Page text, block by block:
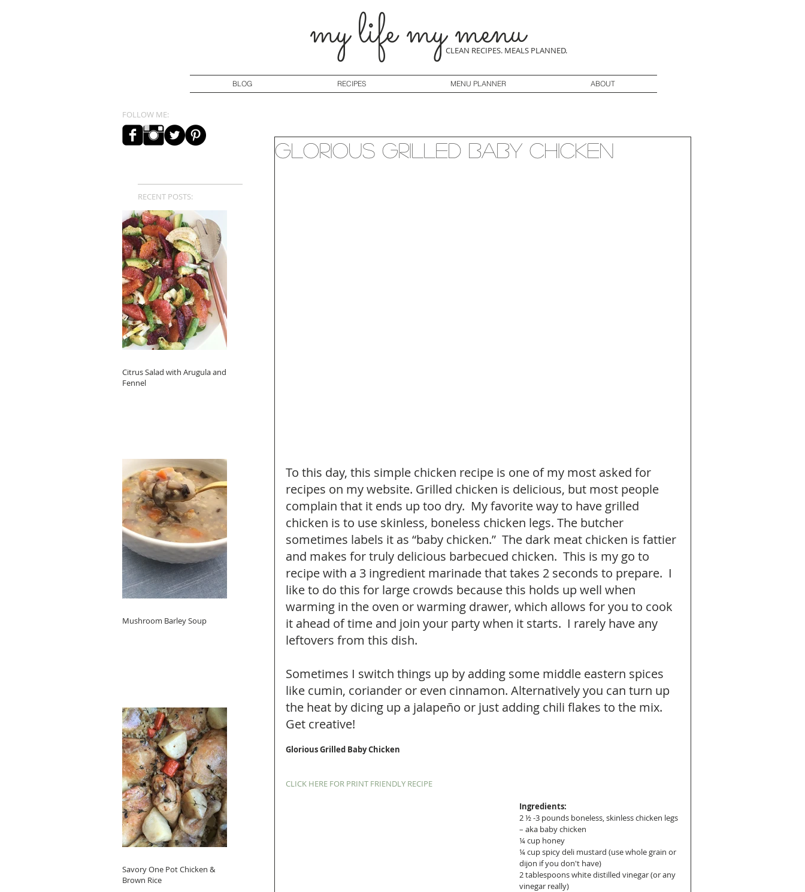
my life my menu
CLEAN RECIPES. MEALS PLANNED.
BLOG RECIPES MENU PLANNER ABOUT
FOLLOW ME:
RECENT POSTS:
Citrus Salad with Arugula and
Fennel
Mushroom Barley Soup
Savory One Pot Chicken &
Brown Rice
Glorious Grilled Baby Chicken
To this day, this simple chicken recipe is one of my most asked for
recipes on my website. Grilled chicken is delicious, but most people
complain that it ends up too dry.  My favorite way to have grilled
chicken is to use skinless, boneless chicken legs. The butcher
sometimes labels it as “baby chicken.”  The dark meat chicken is fattier
and makes for truly delicious barbecued chicken.  This is my go to
recipe with a 3 ingredient marinade that takes 2 seconds to prepare.  I
like to do this for large crowds because this holds up well when
warming in the oven or warming drawer, which allows for you to cook
it ahead of time and join your party when it starts.  I rarely have any
leftovers from this dish.
Sometimes I switch things up by adding some middle eastern spices
like cumin, coriander or even cinnamon. Alternatively you can turn up
the heat by dicing up a jalapeño or just adding chili flakes to the mix.
Get creative!
Glorious Grilled Baby Chicken
CLICK HERE FOR PRINT FRIENDLY RECIPE
Ingredients:
2 ½ -3 pounds boneless, skinless chicken legs
– aka baby chicken
¼ cup honey
¼ cup spicy deli mustard (use whole grain or
dijon if you don't have)
2 tablespoons white distilled vinegar (or any
vinegar really)